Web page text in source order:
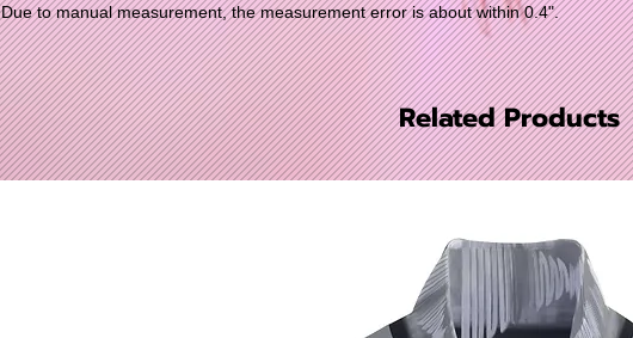
Due to manual measurement, the measurement error is about within 0.4".
Related Products